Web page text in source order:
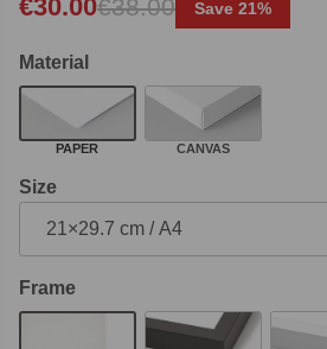
€30.00€38.00 Save 21%
Material
PAPER CANVAS
Size
Frame